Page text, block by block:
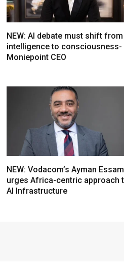
NEW: AI debate must shift from
intelligence to consciousness-
Moniepoint CEO
NEW: Vodacom’s Ayman Essam
urges Africa-centric approach
AI Infrastructure